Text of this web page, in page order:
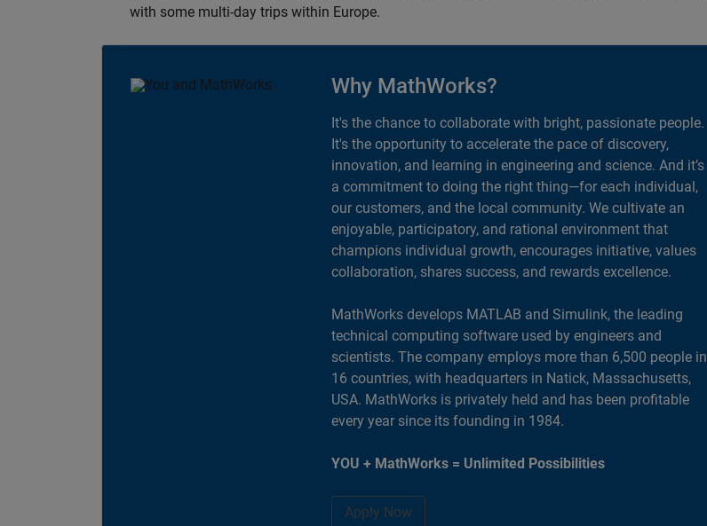
with some multi-day trips within Europe.
Why MathWorks?
It's the chance to collaborate with bright, passionate people.
It's the opportunity to accelerate the pace of discovery,
innovation, and learning in engineering and science. And it’s
a commitment to doing the right thing—for each individual,
our customers, and the local community. We cultivate an
enjoyable, participatory, and rational environment that
champions individual growth, encourages initiative, values
collaboration, shares success, and rewards excellence.
MathWorks develops MATLAB and Simulink, the leading
technical computing software used by engineers and
scientists. The company employs more than 6,500 people in
16 countries, with headquarters in Natick, Massachusetts,
USA. MathWorks is privately held and has been profitable
every year since its founding in 1984.
YOU + MathWorks = Unlimited Possibilities
Apply Now